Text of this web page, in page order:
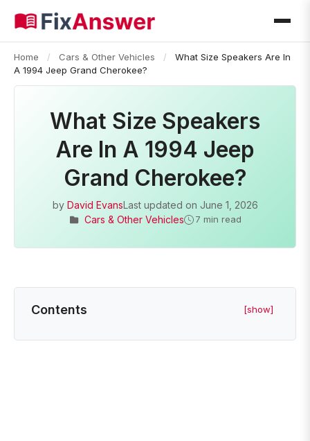
Home / Cars & Other Vehicles /
What Size Speakers Are In
A 1994 Jeep Grand Cherokee?
What Size Speakers
Are In A 1994 Jeep
Grand Cherokee?
by David EvansLast updated on June 1, 2026
Cars & Other Vehicles
7 min read
Contents [show]